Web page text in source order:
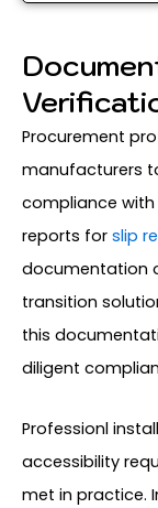
Procurement
manufacturers
compliance
reports for slip
documentation
transition
this
diligent
Professionl
accessibility
met in practice.